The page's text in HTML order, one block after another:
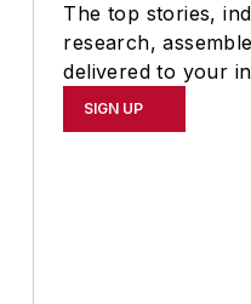
The top stories,
research,
delivered to your
SIGN UP